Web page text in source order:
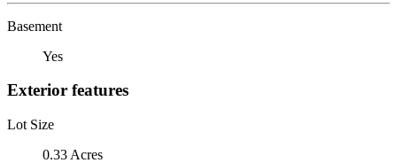
Basement
Yes
Exterior features
Lot Size
0.33 Acres